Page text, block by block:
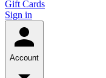
Gift Cards
Sign in
Account